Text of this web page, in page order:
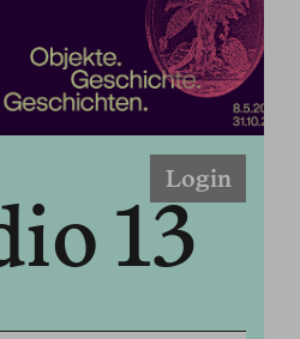
Login
13